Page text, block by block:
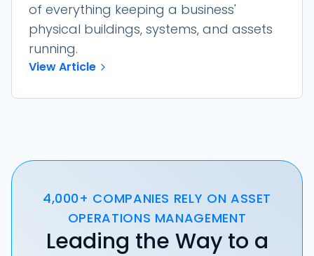
of everything keeping a business'
physical buildings, systems, and assets
running.
View Article
4,000+ COMPANIES RELY ON ASSET
OPERATIONS MANAGEMENT
Leading the Way to a